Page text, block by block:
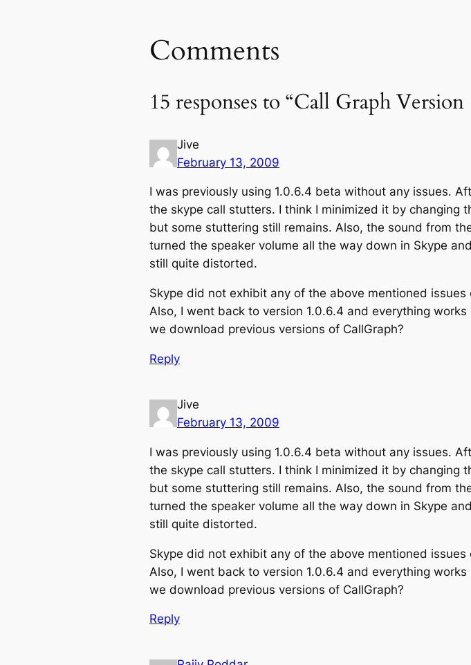
Comments
15 responses to “Call Graph Version
Jive
February 13, 2009
I was previously using 1.0.6.4 beta without any issues.
the skype call stutters. I think I minimized it by changing
but some stuttering still remains. Also, the sound from
turned the speaker volume all the way down in Skype
still quite distorted.
Skype did not exhibit any of the above mentioned
Also, I went back to version 1.0.6.4 and everything
we download previous versions of CallGraph?
Reply
Jive
February 13, 2009
I was previously using 1.0.6.4 beta without any issues.
the skype call stutters. I think I minimized it by changing
but some stuttering still remains. Also, the sound from
turned the speaker volume all the way down in Skype
still quite distorted.
Skype did not exhibit any of the above mentioned
Also, I went back to version 1.0.6.4 and everything
we download previous versions of CallGraph?
Reply